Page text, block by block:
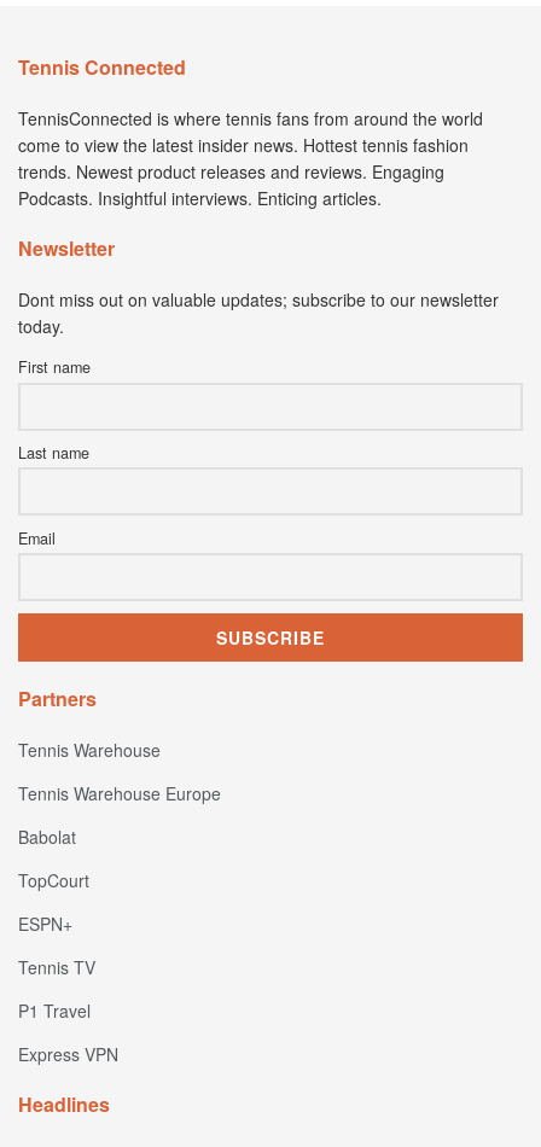
Tennis Connected
TennisConnected is where tennis fans from around the world
come to view the latest insider news. Hottest tennis fashion
trends. Newest product releases and reviews. Engaging
Podcasts. Insightful interviews. Enticing articles.
Newsletter
Dont miss out on valuable updates; subscribe to our newsletter
today.
First name
Last name
Email
Partners
Tennis Warehouse
Tennis Warehouse Europe
Babolat
TopCourt
ESPN+
Tennis TV
P1 Travel
Express VPN
Headlines